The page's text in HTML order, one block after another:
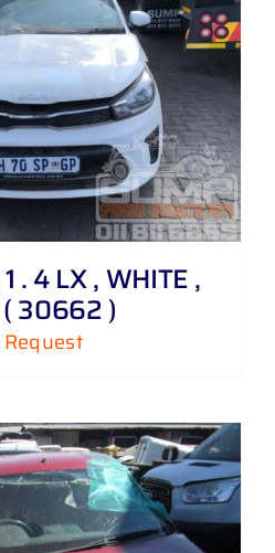
. 4 LX , WHITE ,
30662 )
Request